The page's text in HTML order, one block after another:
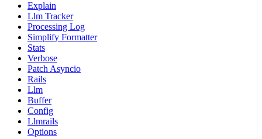
Explain
Llm Tracker
Processing Log
Simplify Formatter
Stats
Verbose
Patch Asyncio
Rails
Llm
Buffer
Config
Llmrails
Options